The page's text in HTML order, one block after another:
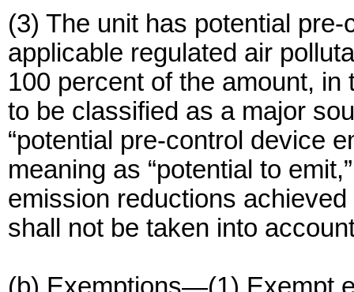
(3) The unit has potential
applicable regulated air
100 percent of the amount,
to be classified as a major
“potential pre-control device
meaning as “potential to
emission reductions
shall not be taken into